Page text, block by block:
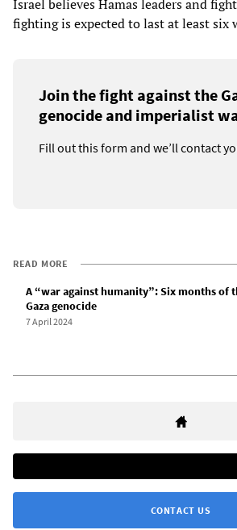
Israel believes Hamas leaders and
fighting is expected to last at least six
Join the fight against the
genocide and imperialist
Fill out this form and we’ll contact
READ MORE
A “war against humanity”: Six months of
Gaza genocide
7 April 2024
CONTACT US